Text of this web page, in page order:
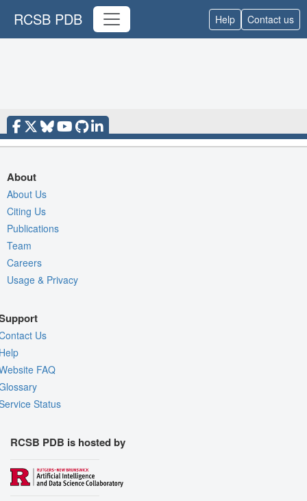
RCSB PDB Help Contact us
About
About Us
Citing Us
Publications
Team
Careers
Usage & Privacy
Us
FAQ
Status
RCSB PDB is hosted by